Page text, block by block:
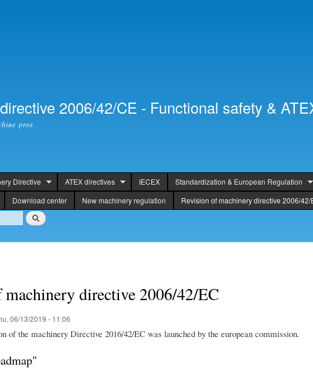
2006/42/CE - Functional safety &
pros
Directive ATEX directives IECEX Standardization & European Regulation
Download center New machinery regulation Revision of machinery directive 2006/42/
Search
directive 2006/42/EC
06/13/2019 - 11:06
of the machinery Directive 2016/42/EC was launched by the european commission.